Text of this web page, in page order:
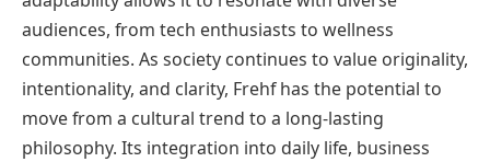
audiences, from tech enthusiasts to wellness
communities. As society continues to value originality,
intentionality, and clarity, Frehf has the potential to
move from a cultural trend to a long-lasting
philosophy. Its integration into daily life, business